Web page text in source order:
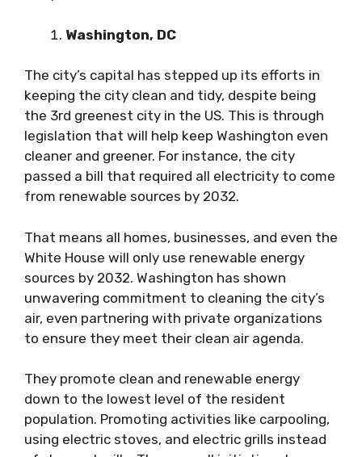
Washington, DC
The city’s capital has stepped up its efforts in
keeping the city clean and tidy, despite being
the 3rd greenest city in the US. This is through
legislation that will help keep Washington even
cleaner and greener. For instance, the city
passed a bill that required all electricity to come
from renewable sources by 2032.
That means all homes, businesses, and even the
White House will only use renewable energy
sources by 2032. Washington has shown
unwavering commitment to cleaning the city’s
air, even partnering with private organizations
to ensure they meet their clean air agenda.
They promote clean and renewable energy
down to the lowest level of the resident
population. Promoting activities like carpooling,
using electric stoves, and electric grills instead